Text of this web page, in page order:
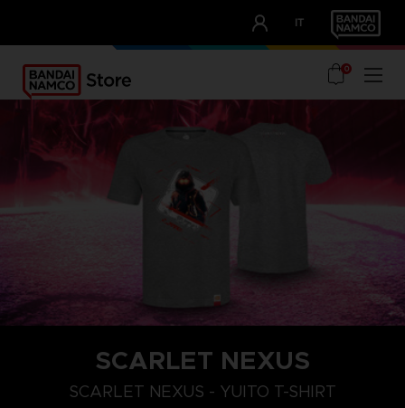
IT
OUR ADVANTAGES
0
SCARLET NEXUS
SCARLET NEXUS - YUITO T-SHIRT
S M